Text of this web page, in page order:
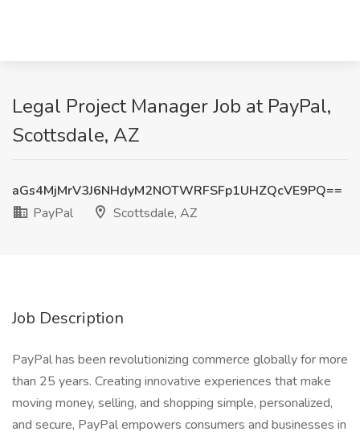
Legal Project Manager Job at PayPal,
Scottsdale, AZ
aGs4MjMrV3J6NHdyM2NOTWRFSFp1UHZQcVE9PQ==
PayPal
Scottsdale, AZ
Job Description
PayPal has been revolutionizing commerce globally for more
than 25 years. Creating innovative experiences that make
moving money, selling, and shopping simple, personalized,
and secure, PayPal empowers consumers and businesses in